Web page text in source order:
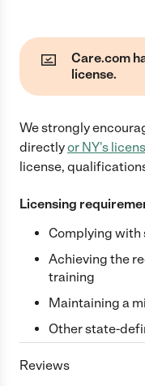
Care.com
license.
We strongly
directlyor NY's
license,
Licensing
Complying with
Achieving the
training
Maintaining a
Other state-
Reviews